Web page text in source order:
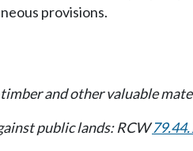
provisions.
and other valuable
public lands: RCW